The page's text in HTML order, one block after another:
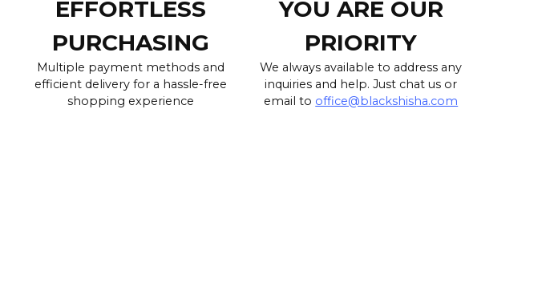
EFFORTLESS
PURCHASING
Multiple payment methods and
efficient delivery for a hassle-free
shopping experience
YOU ARE OUR
PRIORITY
We always available to address any
inquiries and help. Just chat us or
email to office@blackshisha.com